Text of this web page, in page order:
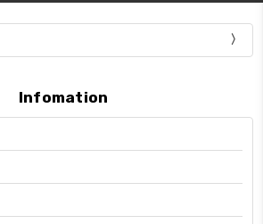
Infomation